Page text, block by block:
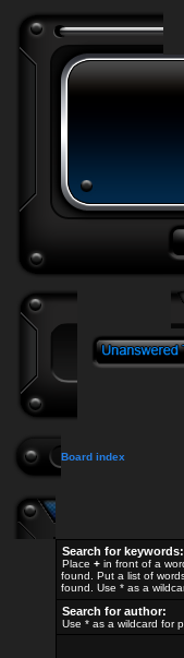
Board index
Search for keywords:
Place + in front of a
found. Put a list of
found. Use * as a
Search for author:
Use * as a wildcard for